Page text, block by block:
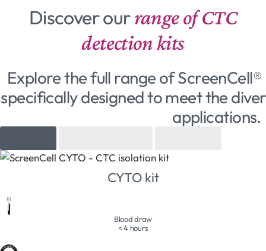
Discover ourrange of CTC
detection kits
Explore the full range of
specifically designed to meet the
applications.
CYTO kit
Blood draw
< 4 hours